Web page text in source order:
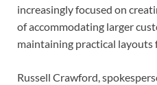
increasingly focused on
of accommodating larger
maintaining practical layouts
Russell Crawford,